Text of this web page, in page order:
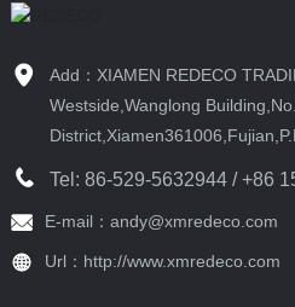
Add：XIAMEN REDECO
Westside,Wanglong
Tel: 86-529-5632944/ +86
E-mail：andy@xmredeco.com
Url：http://www.xmredeco.com